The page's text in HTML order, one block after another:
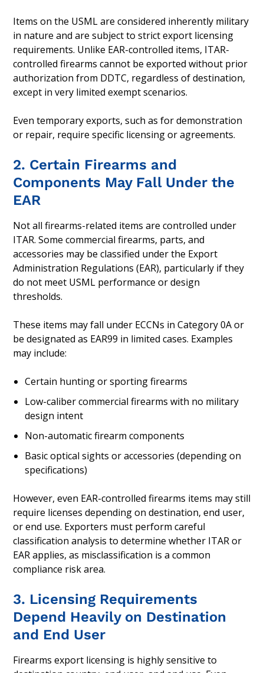
Items on the USML are considered inherently military
in nature and are subject to strict export licensing
requirements. Unlike EAR-controlled items, ITAR-
controlled firearms cannot be exported without prior
authorization from DDTC, regardless of destination,
except in very limited exempt scenarios.
Even temporary exports, such as for demonstration
or repair, require specific licensing or agreements.
2. Certain Firearms and
Components May Fall Under the
EAR
Not all firearms-related items are controlled under
ITAR. Some commercial firearms, parts, and
accessories may be classified under the Export
Administration Regulations (EAR), particularly if they
do not meet USML performance or design
thresholds.
These items may fall under ECCNs in Category 0A or
be designated as EAR99 in limited cases. Examples
may include:
Certain hunting or sporting firearms
Low-caliber commercial firearms with no military
design intent
Non-automatic firearm components
Basic optical sights or accessories (depending on
specifications)
However, even EAR-controlled firearms items may still
require licenses depending on destination, end user,
or end use. Exporters must perform careful
classification analysis to determine whether ITAR or
EAR applies, as misclassification is a common
compliance risk area.
3. Licensing Requirements
Depend Heavily on Destination
and End User
Firearms export licensing is highly sensitive to